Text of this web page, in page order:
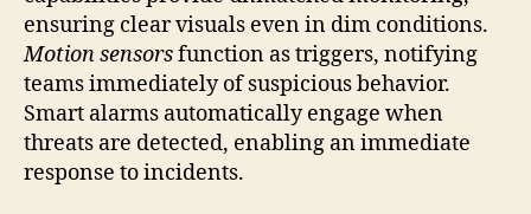
ensuring clear visuals even in dim conditions.
Motion sensorsfunction as triggers, notifying
teams immediately of suspicious behavior.
Smart alarms automatically engage when
threats are detected, enabling an immediate
response to incidents.